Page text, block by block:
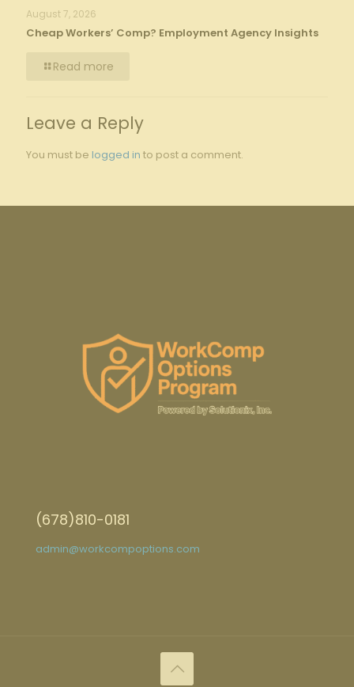
August 7, 2026
Cheap Workers’ Comp? Employment Agency Insights
Read more
Leave a Reply
You must be logged in to post a comment.
(678)810-0181
admin@workcompoptions.com